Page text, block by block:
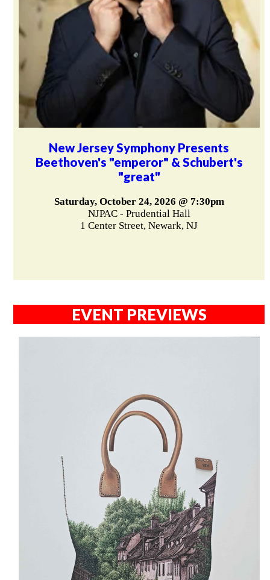
New Jersey Symphony Presents
Beethoven's "emperor" & Schubert's
"great"
Saturday, October 24, 2026 @ 7:30pm
NJPAC - Prudential Hall
1 Center Street, Newark, NJ
EVENT PREVIEWS